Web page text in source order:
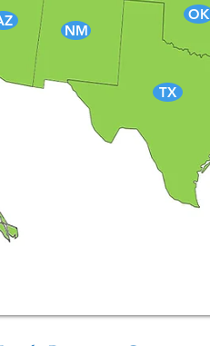
TX
NM
OK